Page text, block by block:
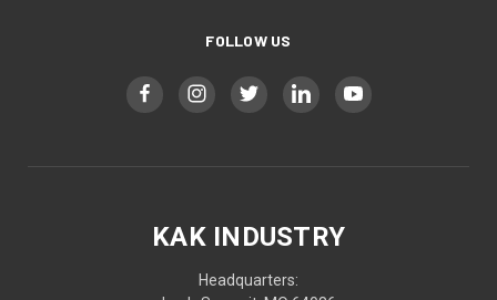
FOLLOW US
KAK INDUSTRY
Headquarters: